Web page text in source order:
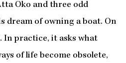
Oko and three odd
dream of owning a boat. On
In practice, it asks what
of life become obsolete,